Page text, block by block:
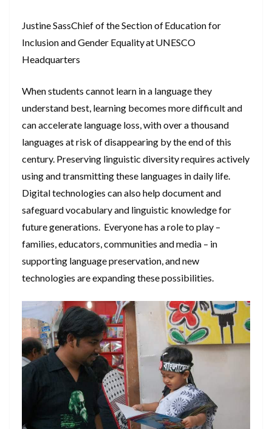
Justine SassChief of the Section of Education for
Inclusion and Gender Equality at UNESCO
Headquarters
When students cannot learn in a language they
understand best, learning becomes more difficult and
can accelerate language loss, with over a thousand
languages at risk of disappearing by the end of this
century. Preserving linguistic diversity requires actively
using and transmitting these languages in daily life.
Digital technologies can also help document and
safeguard vocabulary and linguistic knowledge for
future generations. Everyone has a role to play –
families, educators, communities and media – in
supporting language preservation, and new
technologies are expanding these possibilities.